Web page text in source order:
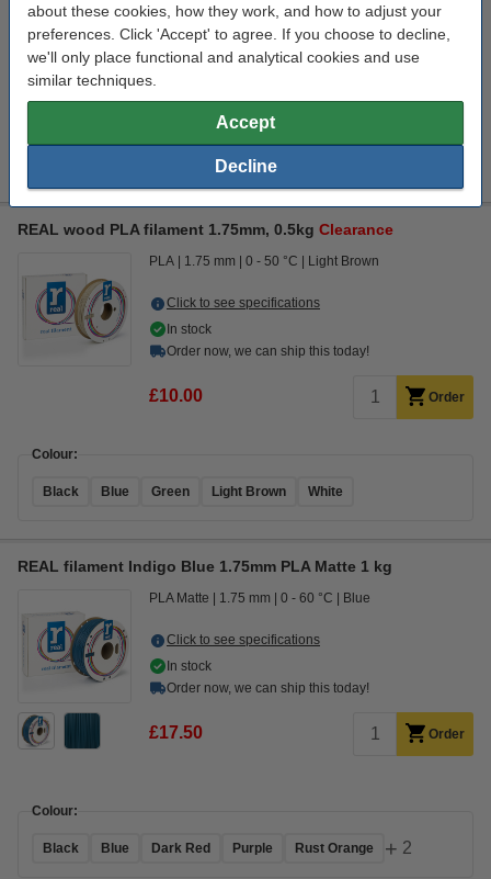
about these cookies, how they work, and how to adjust your
preferences. Click 'Accept' to agree. If you choose to decline,
we'll only place functional and analytical cookies and use
similar techniques.
Accept
Decline
£22.06 Order
REAL wood PLA filament 1.75mm, 0.5kg Clearance
PLA 1.75 mm 0 - 50 °C Light Brown
Click to see specifications
In stock
Order now, we can ship this today!
£10.00 Order
Colour:
Black Blue Green Light Brown White
REAL filament Indigo Blue 1.75mm PLA Matte 1 kg
PLA Matte 1.75 mm 0 - 60 °C Blue
Click to see specifications
In stock
Order now, we can ship this today!
£17.50 Order
Colour:
Black Blue Dark Red Purple Rust Orange + 2